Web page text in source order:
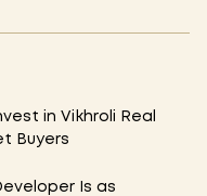
in Vikhroli Real
Buyers
Is as